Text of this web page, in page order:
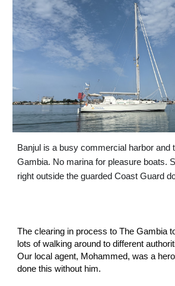
Banjul is a busy commercial harbor and
Gambia. No marina for pleasure boats.
right outside the guarded Coast Guard
The clearing in process to The Gambia
lots of walking around to different
Our local agent, Mohammed, was a
done this without him.